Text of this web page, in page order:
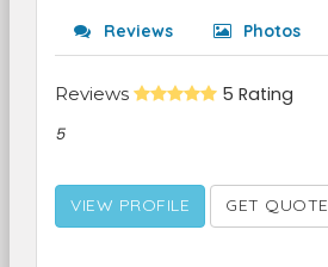
Reviews Photos
Reviews 5 Rating
5
VIEW PROFILE GET QUOTE